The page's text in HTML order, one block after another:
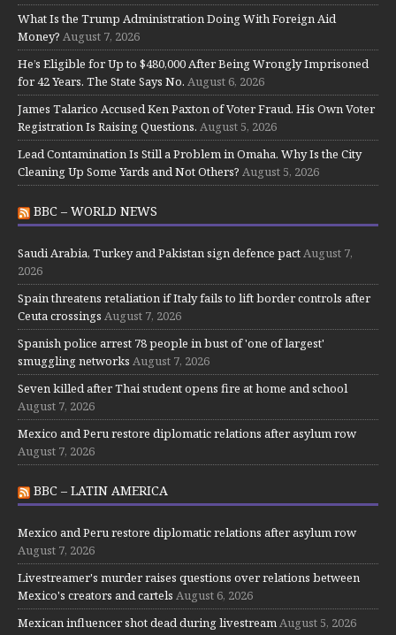
What Is the Trump Administration Doing With Foreign Aid
Money? August 7, 2026
He’s Eligible for Up to $480,000 After Being Wrongly Imprisoned
for 42 Years. The State Says No. August 6, 2026
James Talarico Accused Ken Paxton of Voter Fraud. His Own Voter
Registration Is Raising Questions. August 5, 2026
Lead Contamination Is Still a Problem in Omaha. Why Is the City
Cleaning Up Some Yards and Not Others? August 5, 2026
BBC – WORLD NEWS
Saudi Arabia, Turkey and Pakistan sign defence pact August 7,
2026
Spain threatens retaliation if Italy fails to lift border controls after
Ceuta crossings August 7, 2026
Spanish police arrest 78 people in bust of 'one of largest'
smuggling networks August 7, 2026
Seven killed after Thai student opens fire at home and school
August 7, 2026
Mexico and Peru restore diplomatic relations after asylum row
August 7, 2026
BBC – LATIN AMERICA
Mexico and Peru restore diplomatic relations after asylum row
August 7, 2026
Livestreamer's murder raises questions over relations between
Mexico's creators and cartels August 6, 2026
Mexican influencer shot dead during livestream August 5, 2026